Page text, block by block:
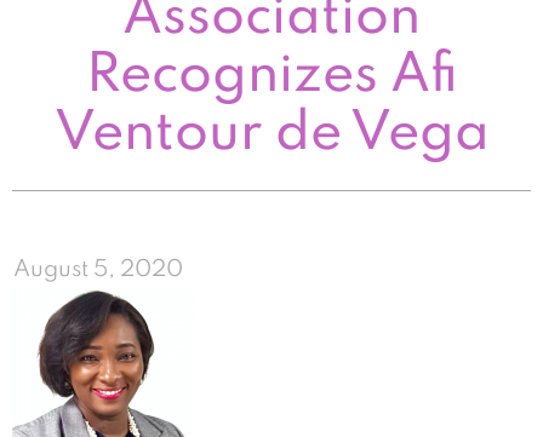
Association
Recognizes Afi
Ventour de Vega
August 5, 2020